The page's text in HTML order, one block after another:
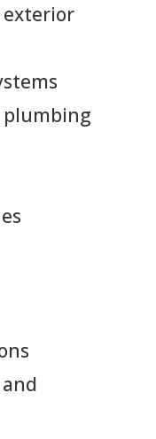
exterior
plumbing